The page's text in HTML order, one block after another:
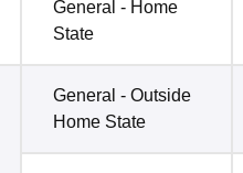
General - Home
State
General - Outside
Home State